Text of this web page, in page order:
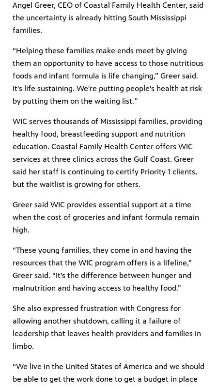
Angel Greer, CEO of Coastal Family Health Center, said
the uncertainty is already hitting South Mississippi
families.
“Helping these families make ends meet by giving
them an opportunity to have access to those nutritious
foods and infant formula is life changing,” Greer said.
It's life sustaining. We're putting people's health at risk
by putting them on the waiting list.”
WIC serves thousands of Mississippi families, providing
healthy food, breastfeeding support and nutrition
education. Coastal Family Health Center offers WIC
services at three clinics across the Gulf Coast. Greer
said her staff is continuing to certify Priority 1 clients,
but the waitlist is growing for others.
Greer said WIC provides essential support at a time
when the cost of groceries and infant formula remain
high.
“These young families, they come in and having the
resources that the WIC program offers is a lifeline,”
Greer said. “It’s the difference between hunger and
malnutrition and having access to healthy food.”
She also expressed frustration with Congress for
allowing another shutdown, calling it a failure of
leadership that leaves health providers and families in
limbo.
“We live in the United States of America and we should
be able to get the work done to get a budget in place